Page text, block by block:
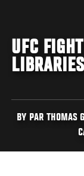
UFC
BY PAR THOMAS